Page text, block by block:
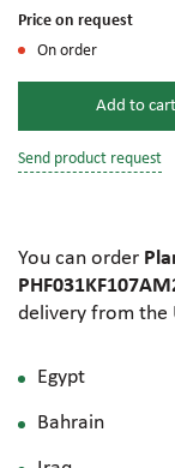
Price on request
On order
Add to cart
Send product request
You can order
delivery from the
Egypt
Bahrain